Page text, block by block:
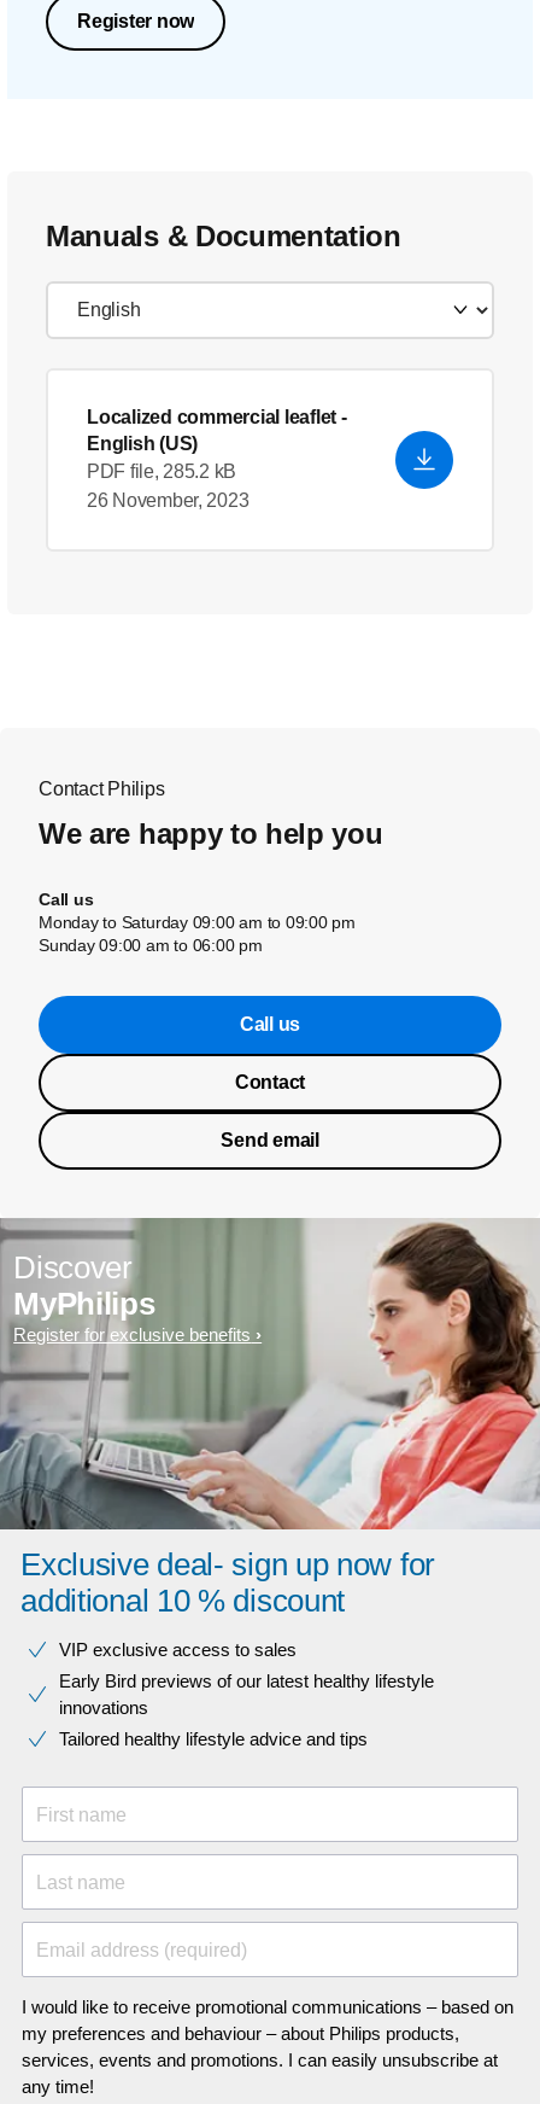
Register now
Manuals & Documentation
Localized commercial leaflet -
English (US)
PDF file, 285.2 kB
26 November, 2023
Contact Philips
We are happy to help you
Call us
Monday to Saturday 09:00 am to 09:00 pm
Sunday 09:00 am to 06:00 pm
Call us
Contact
Send email
Discover
MyPhilips
Register for exclusive benefits
Exclusive deal- sign up now for
additional 10 % discount
VIP exclusive access to sales​​
Early Bird previews of our latest healthy lifestyle
innovations​
Tailored healthy lifestyle advice and tips
First name
Last name
Email address (required)
I would like to receive promotional communications – based on
my preferences and behaviour – about Philips products,
services, events and promotions. I can easily unsubscribe at
any time!